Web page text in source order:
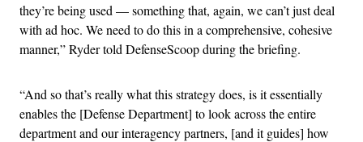
they’re being used — something that, again, we can’t just deal
with ad hoc. We need to do this in a comprehensive, cohesive
manner,” Ryder told DefenseScoop during the briefing.
“And so that’s really what this strategy does, is it essentially
enables the [Defense Department] to look across the entire
department and our interagency partners, [and it guides] how